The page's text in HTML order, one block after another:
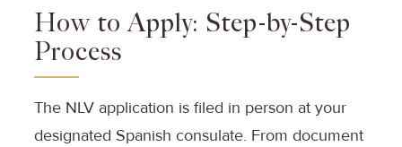
How to Apply: Step-by-Step
Process
The NLV application is filed in person at your
designated Spanish consulate. From document